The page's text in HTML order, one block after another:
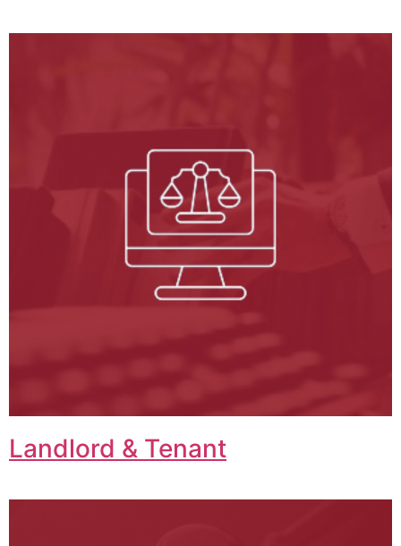
Landlord & Tenant